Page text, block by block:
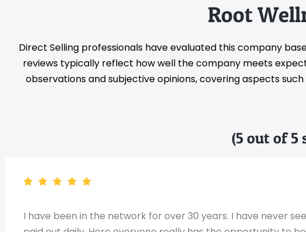
Root
Direct Selling professionals have evaluated this company
reviews typically reflect how well the company meets
observations and subjective opinions, covering aspects
(5 out of 5
I have been in the network for over 30 years. I have never